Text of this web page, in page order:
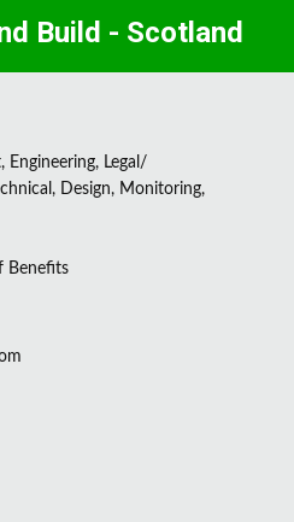
Build - Scotland
Engineering, Legal/
Design, Monitoring,
Benefits